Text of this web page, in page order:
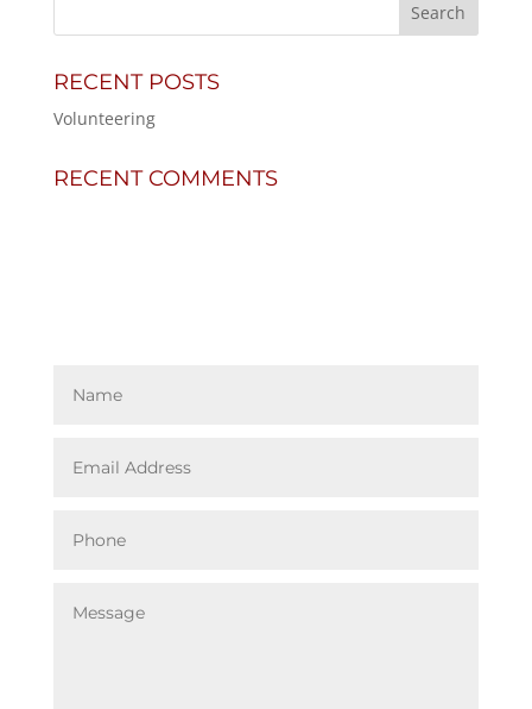
RECENT POSTS
Volunteering
RECENT COMMENTS